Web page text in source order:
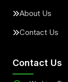
About Us
Contact Us
Contact Us